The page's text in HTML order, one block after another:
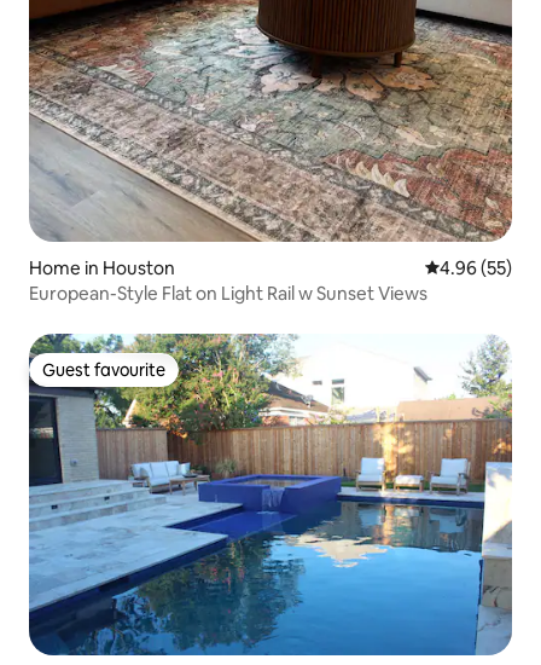
Home in Houston 4.96 out of 5
4.96 (55)
European-Style Flat on Light Rail w Sunset Views
Guest favourite
Guest favourite